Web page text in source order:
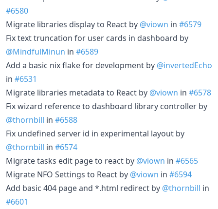
#6580
Migrate libraries display to React by @viown in #6579
Fix text truncation for user cards in dashboard by
@MindfulMinun in #6589
Add a basic nix flake for development by @invertedEcho
in #6531
Migrate libraries metadata to React by @viown in #6578
Fix wizard reference to dashboard library controller by
@thornbill in #6588
Fix undefined server id in experimental layout by
@thornbill in #6574
Migrate tasks edit page to react by @viown in #6565
Migrate NFO Settings to React by @viown in #6594
Add basic 404 page and *.html redirect by @thornbill in
#6601